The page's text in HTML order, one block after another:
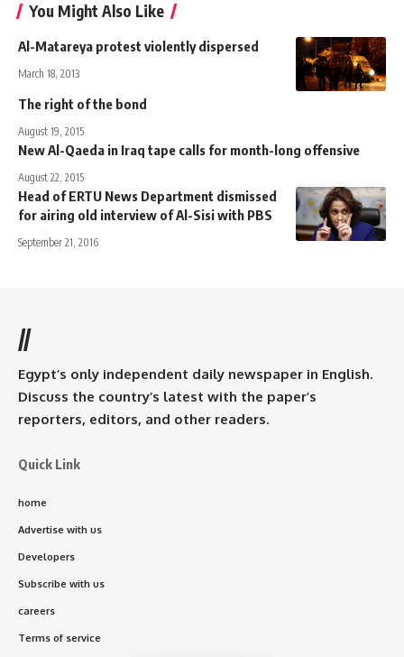
You Might Also Like
Al-Matareya protest violently dispersed
March 18, 2013
The right of the bond
August 19, 2015
New Al-Qaeda in Iraq tape calls for month-long offensive
August 22, 2015
Head of ERTU News Department dismissed
for airing old interview of Al-Sisi with PBS
September 21, 2016
//
Egypt’s only independent daily newspaper in English.
Discuss the country’s latest with the paper’s
reporters, editors, and other readers.
Quick Link
home
Advertise with us
Developers
Subscribe with us
careers
Terms of service